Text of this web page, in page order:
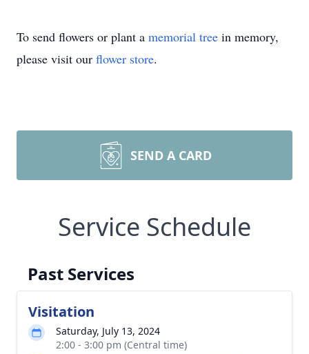
To send flowers or plant a memorial tree in memory,
please visit our flower store.
SEND A CARD
Service Schedule
Past Services
Visitation
Saturday, July 13, 2024
2:00 - 3:00 pm (Central time)